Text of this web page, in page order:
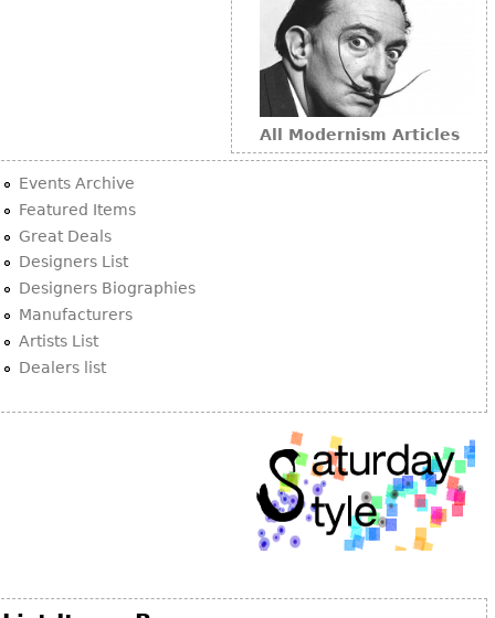
All Modernism Articles
Events Archive
Featured Items
Great Deals
Designers List
Designers Biographies
Manufacturers
Artists List
Dealers list